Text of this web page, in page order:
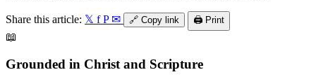
Share this article: 𝕏 f P ✉ 🔗 Copy link 🖨️ Print
📖
Grounded in Christ and Scripture